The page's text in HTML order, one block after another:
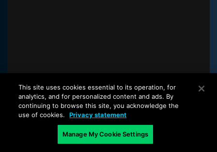
The latest from our blog
Start with a piece that focuses on container
This site uses cookies essential to its operation, for
analytics, and for personalized content and ads. By
continuing to browse this site, you acknowledge the
use of cookies.
Privacy statement
Manage My Cookie Settings